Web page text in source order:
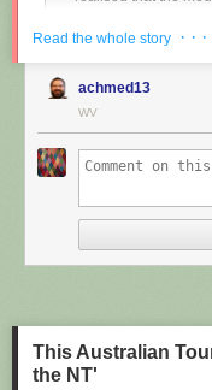
particularly in Asian
relationship.”
Instead of treating
particular line, the
created retainers
Sex and dentistry: I
Scientist)
Read the whole story · · ·
achmed13
WV
This Australian
the NT'